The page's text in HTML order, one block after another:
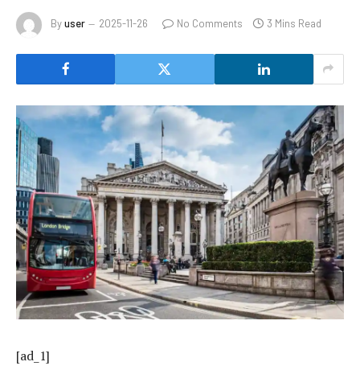
Byuser 2025-11-26 No Comments 3 Mins Read
[ad_1]